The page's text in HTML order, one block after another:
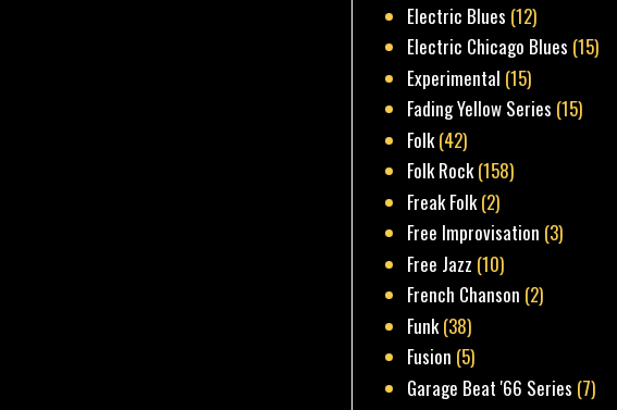
Electric Blues (12)
Electric Chicago Blues (15)
Experimental (15)
Fading Yellow Series (15)
Folk(42)
Folk Rock(158)
Freak Folk(2)
Free Improvisation (3)
Free Jazz (10)
French Chanson (2)
Funk(38)
Fusion (5)
Garage Beat '66 Series (7)